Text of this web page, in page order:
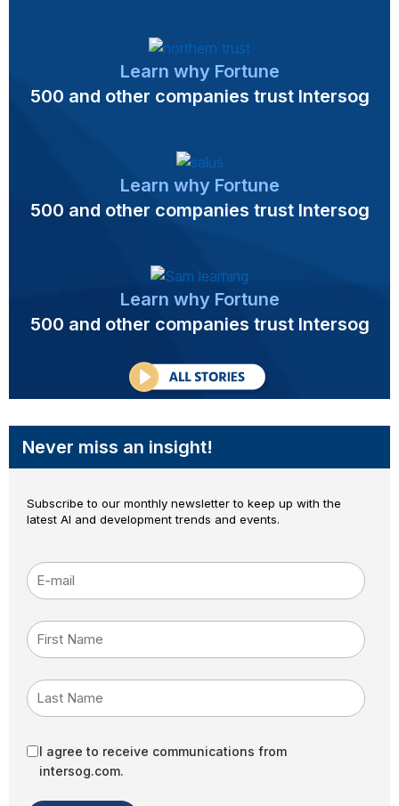
Learn why Fortune
500 and other companies trust Intersog
Learn why Fortune
500 and other companies trust Intersog
Learn why Fortune
500 and other companies trust Intersog
Never miss an insight!
Subscribe to our monthly newsletter to keep up with the
latest AI and development trends and events.
E-mail
First Name
Last Name
I agree to receive communications from
intersog.com.